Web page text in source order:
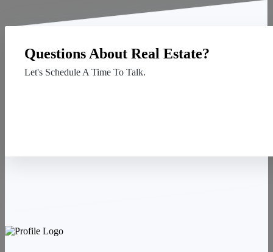
Questions About Real Estate?
Let's Schedule A Time To Talk.